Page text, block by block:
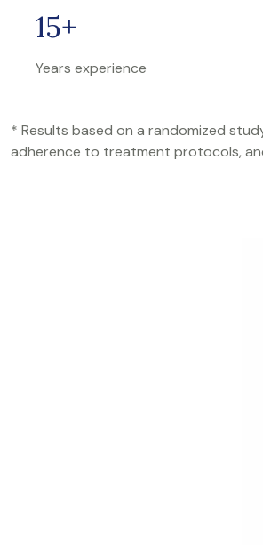
15+
Years experience
* Results based on a randomized
adherence to treatment protocols,